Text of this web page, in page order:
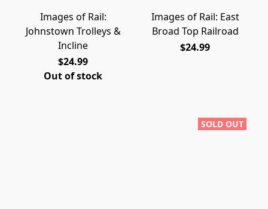
Images of Rail:
Johnstown Trolleys &
Incline
$24.99
Out of stock
Images of Rail: East
Broad Top Railroad
$24.99
SOLD OUT